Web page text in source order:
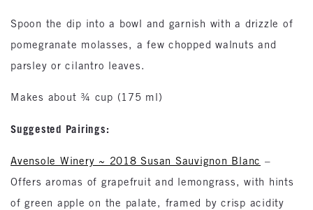
Spoon the dip into a bowl and garnish with a drizzle of
pomegranate molasses, a few chopped walnuts and
parsley or cilantro leaves.
Makes about ¾ cup (175 ml)
Suggested Pairings:
Avensole Winery ~ 2018 Susan Sauvignon Blanc –
Offers aromas of grapefruit and lemongrass, with hints
of green apple on the palate, framed by crisp acidity